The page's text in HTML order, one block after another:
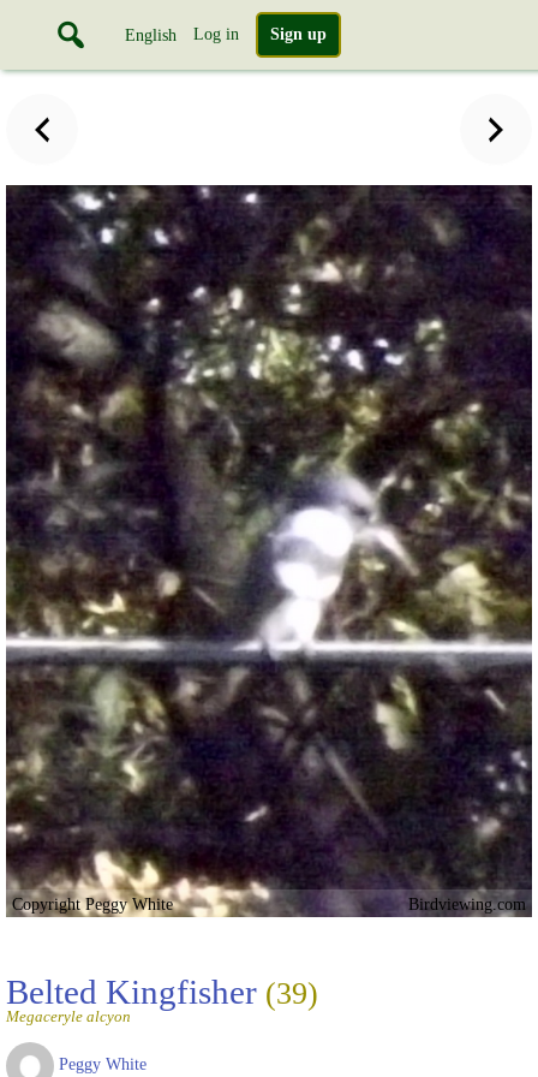
English Log in Sign up
Copyright Peggy White Birdviewing.com
Belted Kingfisher (39)
Megaceryle alcyon
Peggy White